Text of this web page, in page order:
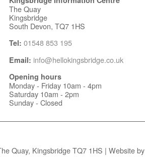
The Quay
Kingsbridge
South Devon, TQ7 1HS
Tel: 01548 853 195
Email: info@hellokingsbridge.co.uk
Opening hours
Monday - Friday 10am - 4pm
Saturday 10am - 2pm
Sunday - Closed
Quay, Kingsbridge TQ7 1HS | Website by